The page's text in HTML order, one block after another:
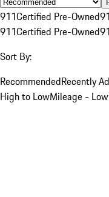
911Certified Pre-Owned
911Certified Pre-Owned
Sort By:
RecommendedRecently
High to LowMileage -